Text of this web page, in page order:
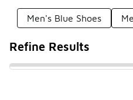
Men's Blue Shoes
Refine Results